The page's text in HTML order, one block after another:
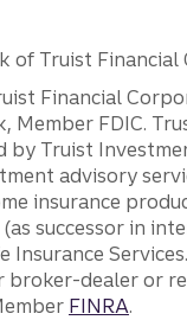
of Truist
Financial
Member FDIC.
Truist
advisory
insurance
successor in
Insurance
broker-dealer or
FINRA.